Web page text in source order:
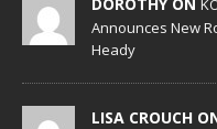
Announces New
Heady
LISA CROUCH